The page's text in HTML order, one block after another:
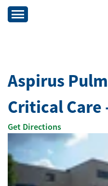
Aspirus
Critical Care
Get Directions